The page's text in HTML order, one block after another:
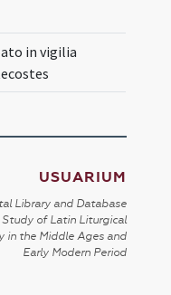
in vigilia
USUARIUM
Library and Database
Study of Latin Liturgical
in the Middle Ages and
Early Modern Period